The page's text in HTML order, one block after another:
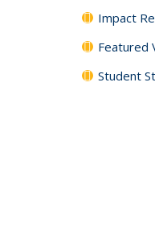
Impact
Featured
Student